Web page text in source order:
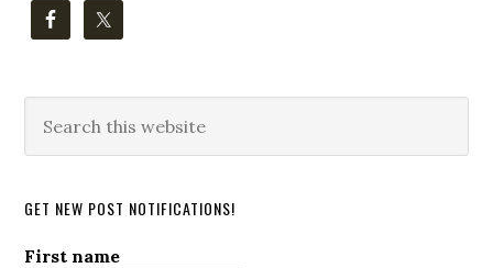
this
GET NEW POST NOTIFICATIONS!
First name